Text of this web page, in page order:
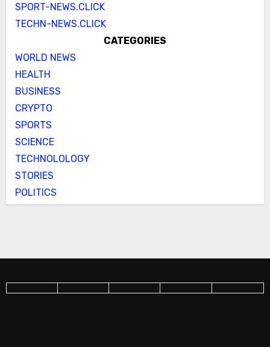
SPORT-NEWS.CLICK
TECHN-NEWS.CLICK
CATEGORIES
WORLD NEWS
HEALTH
BUSINESS
CRYPTO
SPORTS
SCIENCE
TECHNOLOLOGY
STORIES
POLITICS